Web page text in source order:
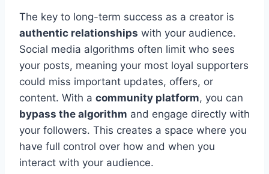
The key to long-term success as a creator is
authentic relationships with your audience.
Social media algorithms often limit who sees
your posts, meaning your most loyal supporters
could miss important updates, offers, or
content. With a community platform, you can
bypass the algorithm and engage directly with
your followers. This creates a space where you
have full control over how and when you
interact with your audience.